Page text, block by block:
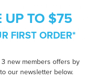
This masterful
your everyday
rims that are
brown lenses that
UP TO $75
FIRST ORDER*
new members offers by
our newsletter below.